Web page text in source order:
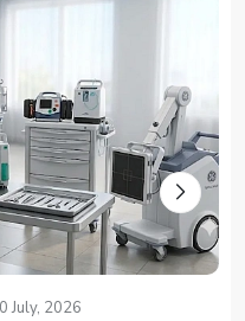
– Providing
systems, Shelves Tech
through every
PSA Oxygen
purity, and consistency,
without interruptions.
training
spare parts
requirements
July, 2026